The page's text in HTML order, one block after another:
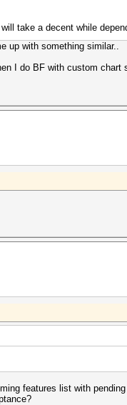
take a decent while
up with something similar..
I do BF with custom
features list with